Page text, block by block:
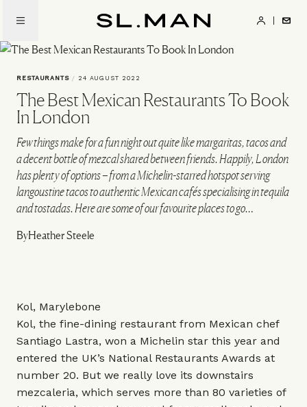
main
content
RESTAURANTS / 24 AUGUST 2022
The Best Mexican Restaurants To Book
In London
Few things make for a fun night out quite like margaritas, tacos and
a decent bottle of mezcal shared between friends. Happily, London
has plenty of options – from a Michelin-starred hotspot serving
langoustine tacos to authentic Mexican cafés specialising in tequila
and tostadas. Here are some of our favourite places to go…
ByHeather Steele
Kol, Marylebone
Kol, the fine-dining restaurant from Mexican chef
Santiago Lastra, won a Michelin star this year and
entered the UK’s National Restaurants Awards at
number 20. But we really love its downstairs
mezcaleria, which serves more than 80 varieties of